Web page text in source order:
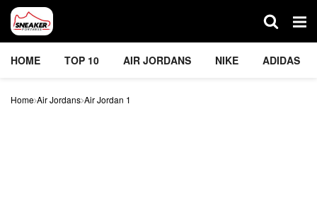
HOME TOP 10 AIR JORDANS NIKE ADIDAS
Home Air Jordans Air Jordan 1